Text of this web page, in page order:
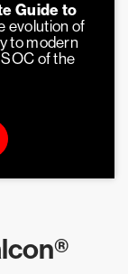
Guide to
evolution of
to modern
of the